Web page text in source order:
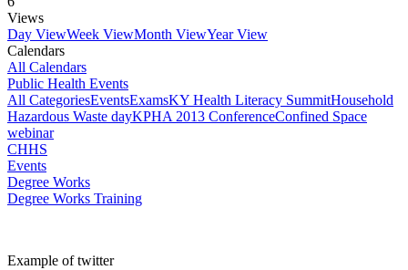
Views
Day ViewWeek ViewMonth ViewYear View
Calendars
All Calendars
Public Health Events
All CategoriesEventsExamsKY Health Literacy SummitHousehold
Hazardous Waste dayKPHA 2013 ConferenceConfined Space
webinar
CHHS
Events
Degree Works
Degree Works Training
Example of twitter